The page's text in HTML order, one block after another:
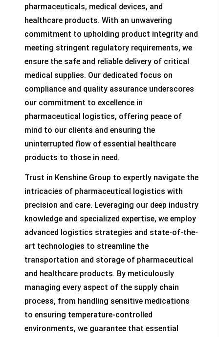
pharmaceuticals, medical devices, and
healthcare products. With an unwavering
commitment to upholding product integrity and
meeting stringent regulatory requirements, we
ensure the safe and reliable delivery of critical
medical supplies. Our dedicated focus on
compliance and quality assurance underscores
our commitment to excellence in
pharmaceutical logistics, offering peace of
mind to our clients and ensuring the
uninterrupted flow of essential healthcare
products to those in need.
Trust in Kenshine Group to expertly navigate the
intricacies of pharmaceutical logistics with
precision and care. Leveraging our deep industry
knowledge and specialized expertise, we employ
advanced logistics strategies and state-of-the-
art technologies to streamline the
transportation and storage of pharmaceutical
and healthcare products. By meticulously
managing every aspect of the supply chain
process, from handling sensitive medications
to ensuring temperature-controlled
environments, we guarantee that essential